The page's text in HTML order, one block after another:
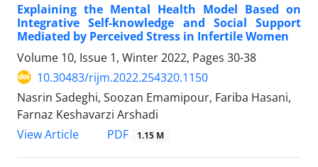
Explaining the Mental Health Model Based on
Integrative Self-knowledge and Social Support
Mediated by Perceived Stress in Infertile Women
Volume 10, Issue 1, Winter 2022, Pages 30-38
10.30483/rijm.2022.254320.1150
Nasrin Sadeghi, Soozan Emamipour, Fariba Hasani,
Farnaz Keshavarzi Arshadi
View Article
PDF 1.15 M